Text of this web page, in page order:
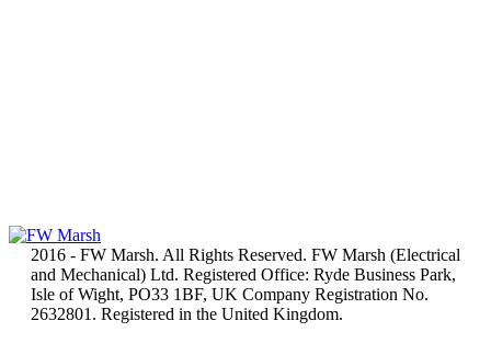
2016 - FW Marsh. All Rights Reserved. FW Marsh (Electrical
and Mechanical) Ltd. Registered Office: Ryde Business Park,
Isle of Wight, PO33 1BF, UK Company Registration No.
2632801. Registered in the United Kingdom.